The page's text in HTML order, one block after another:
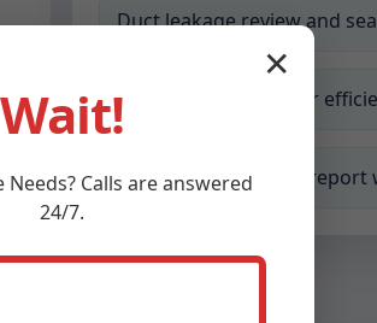
Duct leakage review and
Equipment pairing for
Final commissioning
✕
Wait!
Needs? Calls are answered
24/7.